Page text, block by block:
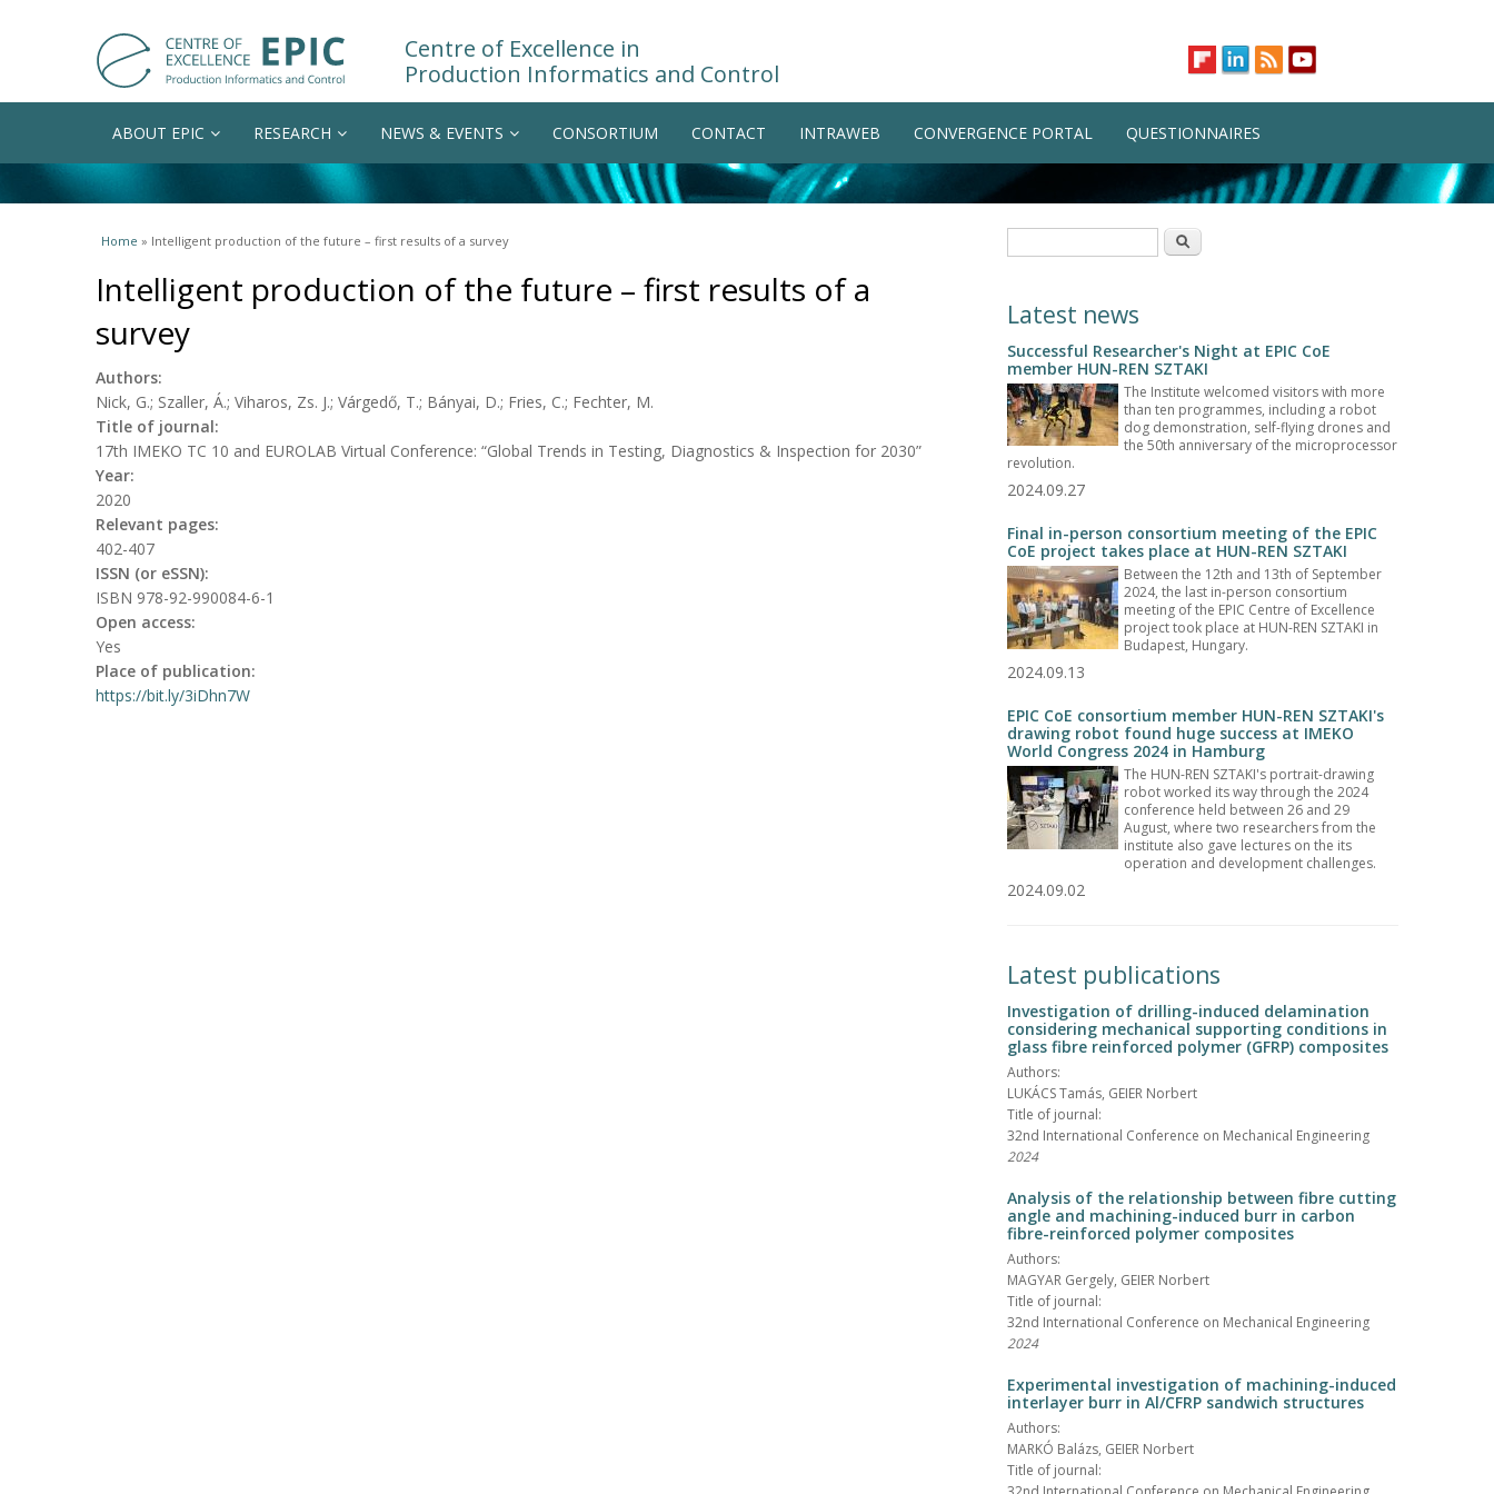
Centre of Excellence in
Production Informatics and Control
ABOUT EPIC RESEARCH NEWS & EVENTS CONSORTIUM CONTACT INTRAWEB CONVERGENCE PORTAL QUESTIONNAIRES
You are here
Home » Intelligent production of the future – first results of a survey
Intelligent production of the future – first results of a
survey
Authors:
Nick, G.; Szaller, Á.; Viharos, Zs. J.; Várgedő, T.; Bányai, D.; Fries, C.; Fechter, M.
Title of journal:
17th IMEKO TC 10 and EUROLAB Virtual Conference: “Global Trends in Testing, Diagnostics & Inspection for 2030”
Year:
2020
Relevant pages:
402-407
ISSN (or eSSN):
ISBN 978-92-990084-6-1
Open access:
Yes
Place of publication:
https://bit.ly/3iDhn7W
Search
Latest news
Successful Researcher's Night at EPIC CoE
member HUN-REN SZTAKI
The Institute welcomed visitors with more
than ten programmes, including a robot
dog demonstration, self-flying drones and
the 50th anniversary of the microprocessor
revolution.
2024.09.27
Final in-person consortium meeting of the EPIC
CoE project takes place at HUN-REN SZTAKI
Between the 12th and 13th of September
2024, the last in-person consortium
meeting of the EPIC Centre of Excellence
project took place at HUN-REN SZTAKI in
Budapest, Hungary.
2024.09.13
EPIC CoE consortium member HUN-REN SZTAKI's
drawing robot found huge success at IMEKO
World Congress 2024 in Hamburg
The HUN-REN SZTAKI's portrait-drawing
robot worked its way through the 2024
conference held between 26 and 29
August, where two researchers from the
institute also gave lectures on the its
operation and development challenges.
2024.09.02
Latest publications
Investigation of drilling-induced delamination
considering mechanical supporting conditions in
glass fibre reinforced polymer (GFRP) composites
Authors:
LUKÁCS Tamás, GEIER Norbert
Title of journal:
32nd International Conference on Mechanical Engineering
2024
Analysis of the relationship between fibre cutting
angle and machining-induced burr in carbon
fibre-reinforced polymer composites
Authors:
MAGYAR Gergely, GEIER Norbert
Title of journal:
32nd International Conference on Mechanical Engineering
2024
Experimental investigation of machining-induced
interlayer burr in Al/CFRP sandwich structures
Authors:
MARKÓ Balázs, GEIER Norbert
Title of journal: